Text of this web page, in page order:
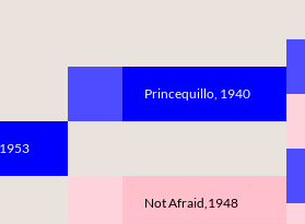
Princequillo, 1940
Not Afraid,1948